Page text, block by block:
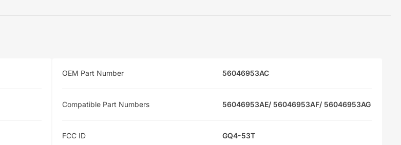
OEM Part Number 56046953AC
Compatible Part Numbers 56046953AE/ 56046953AF/ 56046953AG
FCC ID GQ4-53T